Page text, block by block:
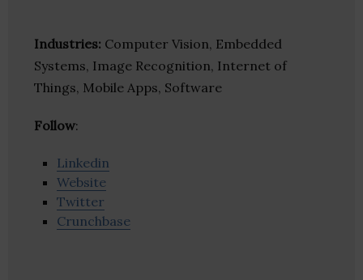
Industries: Computer Vision, Embedded
Systems, Image Recognition, Internet of
Things, Mobile Apps, Software
Follow:
Linkedin
Website
Twitter
Crunchbase